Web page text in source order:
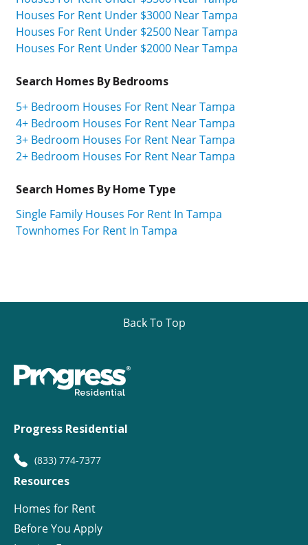
Houses For Rent Under $3000 Near Tampa
Houses For Rent Under $2500 Near Tampa
Houses For Rent Under $2000 Near Tampa
Search Homes By Bedrooms
5+ Bedroom Houses For Rent Near Tampa
4+ Bedroom Houses For Rent Near Tampa
3+ Bedroom Houses For Rent Near Tampa
2+ Bedroom Houses For Rent Near Tampa
Search Homes By Home Type
Single Family Houses For Rent In Tampa
Townhomes For Rent In Tampa
Back To Top
Progress Residential
(833) 774-7377
Resources
Homes for Rent
Before You Apply